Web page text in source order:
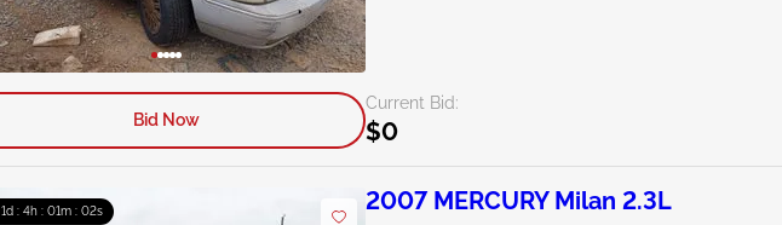
Current Bid:
$0
Bid Now
1d : 4h : 01m : 01s 2007 MERCURY Milan 2.3L